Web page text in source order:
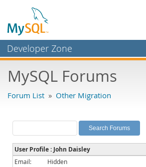
Developer Zone
Bugs
Labs
Planet MySQL
News and Events
MySQL Forums
Forum List » Other Migration
User Profile : John Daisley
Email:
Hidden